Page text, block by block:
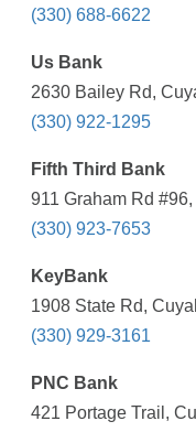
(330) 688-6622
Us Bank
2630 Bailey Rd,
(330) 922-1295
Fifth Third Bank
911 Graham Rd
(330) 923-7653
KeyBank
1908 State Rd,
(330) 929-3161
PNC Bank
421 Portage Trail,